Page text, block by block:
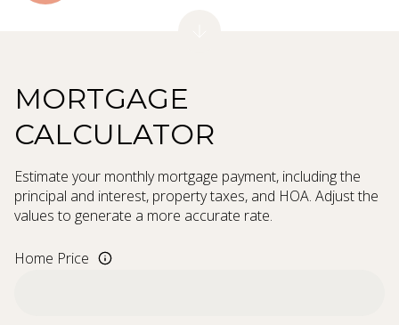
MORTGAGE
CALCULATOR
Estimate your monthly mortgage payment, including the
principal and interest, property taxes, and HOA. Adjust the
values to generate a more accurate rate.
Home Price